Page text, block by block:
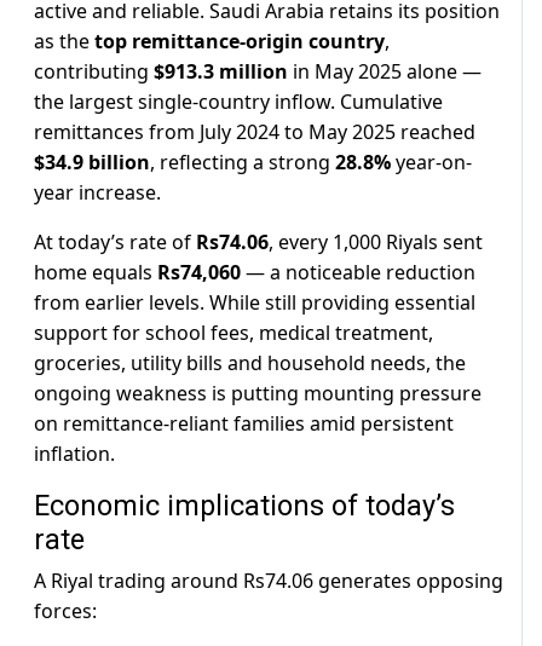
active and reliable. Saudi Arabia retains its position
as thetop remittance-origin country,
contributing $913.3 million in May 2025 alone —
the largest single-country inflow. Cumulative
remittances from July 2024 to May 2025 reached
$34.9 billion, reflecting a strong 28.8%year-on-
year increase.
At today’s rate of Rs74.06, every 1,000 Riyals sent
home equals Rs74,060— a noticeable reduction
from earlier levels. While still providing essential
support for school fees, medical treatment,
groceries, utility bills and household needs, the
ongoing weakness is putting mounting pressure
on remittance-reliant families amid persistent
inflation.
Economic implications of today’s
rate
A Riyal trading around Rs74.06 generates opposing
forces: